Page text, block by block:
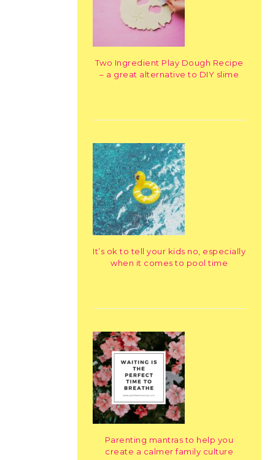
Two Ingredient Play Dough Recipe
– a great alternative to DIY slime
It’s ok to tell your kids no, especially
when it comes to pool time
Parenting mantras to help you
create a calmer family culture